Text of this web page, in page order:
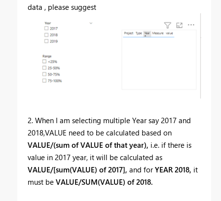
data , please suggest
2. When I am selecting multiple Year say 2017 and
2018,VALUE need to be calculated based on
VALUE/(sum of VALUE of that year), i.e. if there is
value in 2017 year, it will be calculated as
VALUE/[sum(VALUE) of 2017], and forYEAR 2018, it
must be VALUE/SUM(VALUE) of 2018.